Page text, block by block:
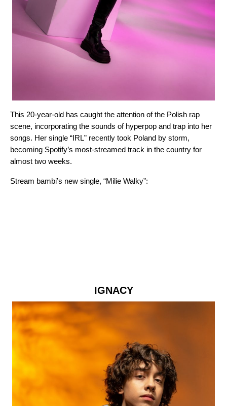
This 20-year-old has caught the attention of the Polish rap
scene, incorporating the sounds of hyperpop and trap into her
songs. Her single “IRL” recently took Poland by storm,
becoming Spotify’s most-streamed track in the country for
almost two weeks.
Stream bambi’s new single, “Milie Walky”:
IGNACY